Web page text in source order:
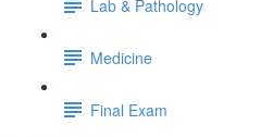
Lab & Pathology
Medicine
Final Exam